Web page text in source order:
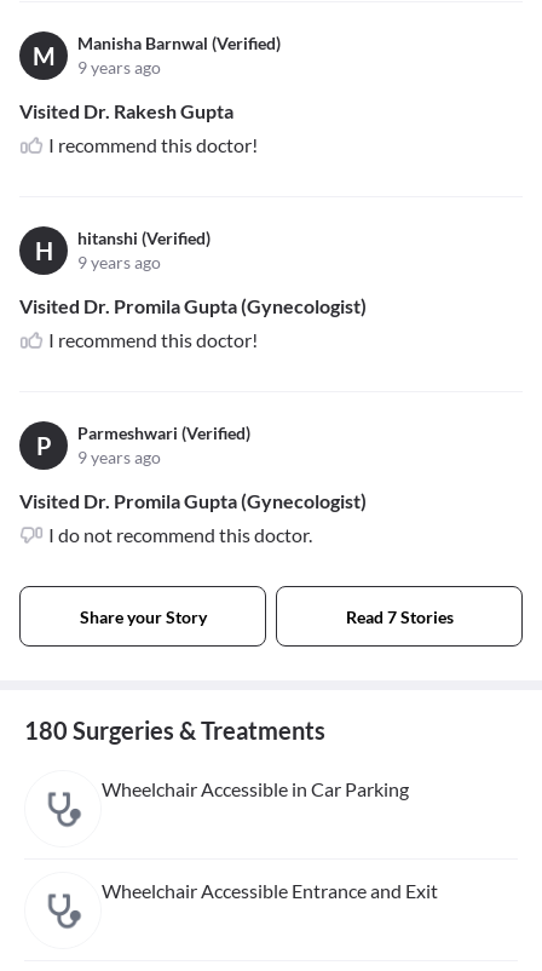
M
Manisha Barnwal (Verified)
9 years ago
Visited Dr. Rakesh Gupta
I recommend this doctor!
H
hitanshi (Verified)
9 years ago
Visited Dr. Promila Gupta (Gynecologist)
I recommend this doctor!
P
Parmeshwari (Verified)
9 years ago
Visited Dr. Promila Gupta (Gynecologist)
I do not recommend this doctor.
Share your Story Read 7 Stories
180 Surgeries & Treatments
Wheelchair Accessible in Car Parking
Wheelchair Accessible Entrance and Exit